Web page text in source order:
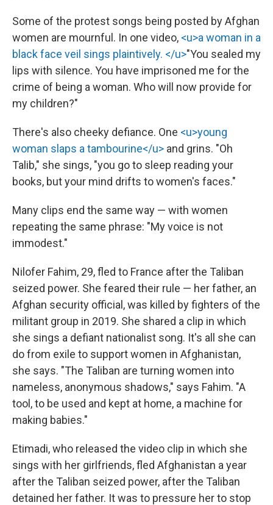
Some of the protest songs being posted by Afghan
women are mournful. In one video, <u>a woman in a
black face veil sings plaintively. </u>"You sealed my
lips with silence. You have imprisoned me for the
crime of being a woman. Who will now provide for
my children?"
There's also cheeky defiance. One <u>young
woman slaps a tambourine</u> and grins. "Oh
Talib," she sings, "you go to sleep reading your
books, but your mind drifts to women's faces."
Many clips end the same way — with women
repeating the same phrase: "My voice is not
immodest."
Nilofer Fahim, 29, fled to France after the Taliban
seized power. She feared their rule — her father, an
Afghan security official, was killed by fighters of the
militant group in 2019. She shared a clip in which
she sings a defiant nationalist song. It's all she can
do from exile to support women in Afghanistan,
she says. "The Taliban are turning women into
nameless, anonymous shadows," says Fahim. "A
tool, to be used and kept at home, a machine for
making babies."
Etimadi, who released the video clip in which she
sings with her girlfriends, fled Afghanistan a year
after the Taliban seized power, after the Taliban
detained her father. It was to pressure her to stop